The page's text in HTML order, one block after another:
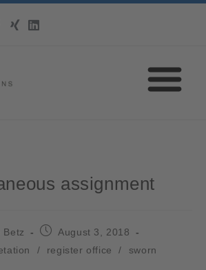
assignment
Betz
August 3, 2018
/ register office /
sworn